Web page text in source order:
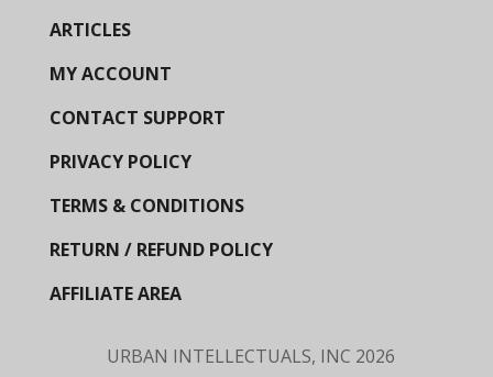
ARTICLES
MY ACCOUNT
CONTACT SUPPORT
PRIVACY POLICY
TERMS & CONDITIONS
RETURN / REFUND POLICY
AFFILIATE AREA
URBAN INTELLECTUALS, INC 2026